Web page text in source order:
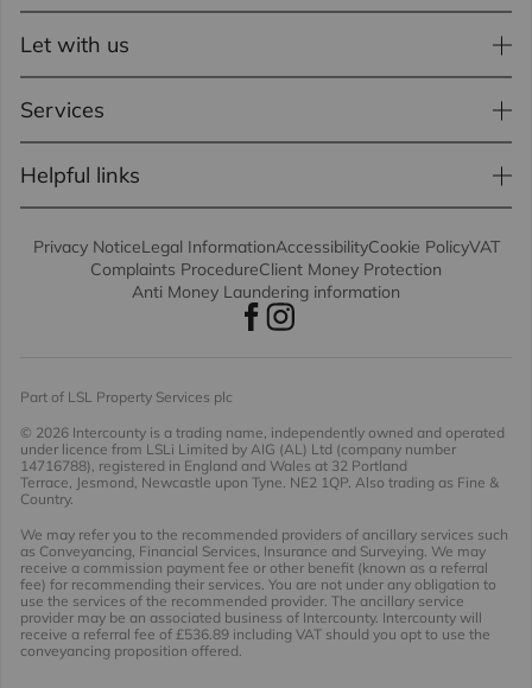
Let with us
Services
Helpful links
Privacy NoticeLegal InformationAccessibilityCookie PolicyVAT
Complaints ProcedureClient Money Protection
Anti Money Laundering information
Part of LSL Property Services plc
© 2026 Intercounty is a trading name, independently owned and operated
under licence from LSLi Limited by AIG (AL) Ltd (company number
14716788), registered in England and Wales at 32 Portland
Terrace, Jesmond, Newcastle upon Tyne. NE2 1QP. Also trading as Fine &
Country.
We may refer you to the recommended providers of ancillary services such
as Conveyancing, Financial Services, Insurance and Surveying. We may
receive a commission payment fee or other benefit (known as a referral
fee) for recommending their services. You are not under any obligation to
use the services of the recommended provider. The ancillary service
provider may be an associated business of Intercounty. Intercounty will
receive a referral fee of £536.89 including VAT should you opt to use the
conveyancing proposition offered.